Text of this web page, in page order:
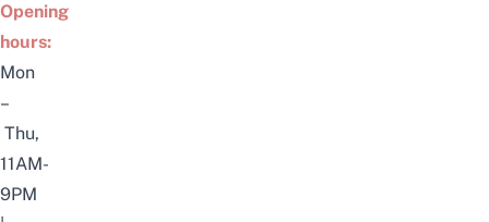
Opening
hours:
Mon
–
Thu,
11AM-
9PM